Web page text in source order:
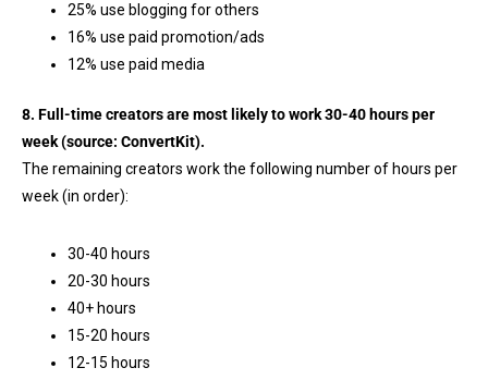
25% use blogging for others
16% use paid promotion/ads
12% use paid media
8. Full-time creators are most likely to work 30-40 hours per
week (source: ConvertKit).
The remaining creators work the following number of hours per
week (in order):
30-40 hours
20-30 hours
40+ hours
15-20 hours
12-15 hours